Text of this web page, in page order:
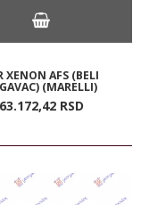
XENON AFS (BELI
(MARELLI)
63.172,42 RSD